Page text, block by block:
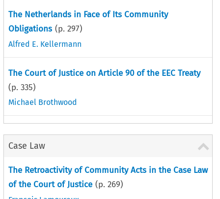
The Netherlands in Face of Its Community
Obligations (p. 297)
Alfred E. Kellermann
The Court of Justice on Article 90 of the EEC Treaty
(p. 335)
Michael Brothwood
Case Law
The Retroactivity of Community Acts in the Case Law
of the Court of Justice (p. 269)